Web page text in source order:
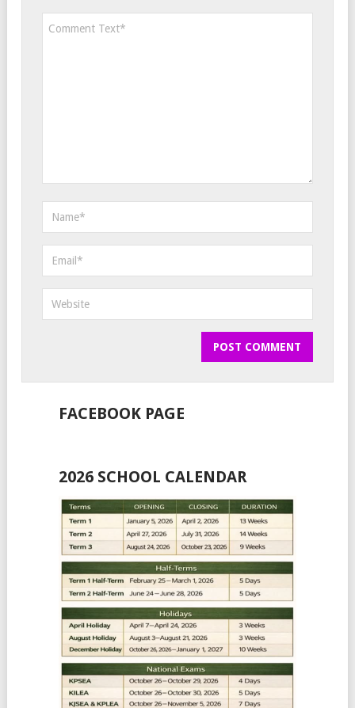
FACEBOOK PAGE
2026 SCHOOL CALENDAR